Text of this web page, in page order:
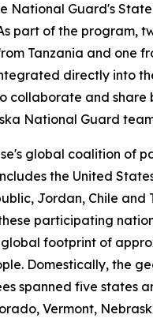
National Guard's
part of the program,
Tanzania and one
directly into
collaborate and share
National Guard
global coalition of
the United
Jordan, Chile and
participating
footprint of
Domestically, the
spanned five states
Vermont,